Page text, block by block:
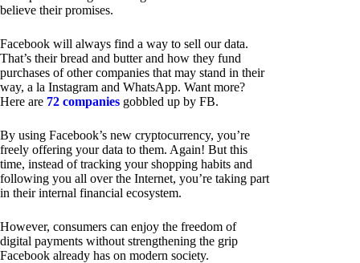
believe their promises.
Facebook will always find a way to sell our data.
That’s their bread and butter and how they fund
purchases of other companies that may stand in their
way, a la Instagram and WhatsApp. Want more?
Here are 72 companies gobbled up by FB.
By using Facebook’s new cryptocurrency, you’re
freely offering your data to them. Again! But this
time, instead of tracking your shopping habits and
following you all over the Internet, you’re taking part
in their internal financial ecosystem.
However, consumers can enjoy the freedom of
digital payments without strengthening the grip
Facebook already has on modern society.